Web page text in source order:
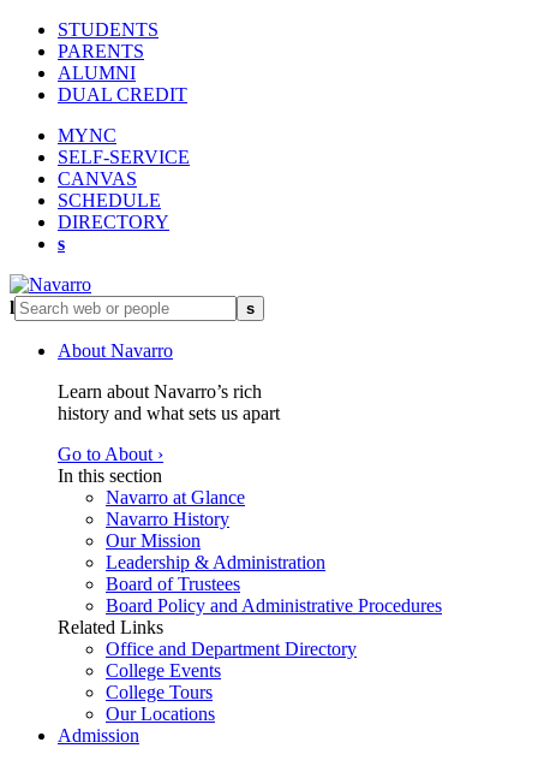
STUDENTS
PARENTS
ALUMNI
DUAL CREDIT
MYNC
SELF-SERVICE
CANVAS
SCHEDULE
DIRECTORY
s
l s
About Navarro
Learn about Navarro’s rich
history and what sets us apart
Go to About ›
In this section
Navarro at Glance
Navarro History
Our Mission
Leadership & Administration
Board of Trustees
Board Policy and Administrative Procedures
Related Links
Office and Department Directory
College Events
College Tours
Our Locations
Admission